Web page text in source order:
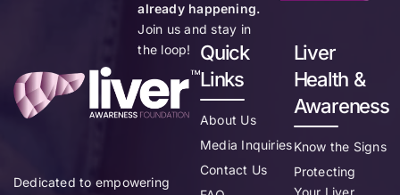
already happening.
Join us and stay in
the loop!
Quick
Links
About Us
Media Inquiries
Contact Us
Liver
Health &
Awareness
Know the Signs
Protecting
Dedicated to empowering